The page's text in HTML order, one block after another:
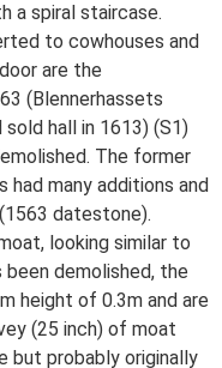
a spiral staircase.
to cowhouses and
are the
(Blennerhassets
hall in 1613) (S1)
The former
had many additions and
datestone).
looking similar to
demolished, the
height of 0.3m and are
(25 inch) of moat
but probably originally